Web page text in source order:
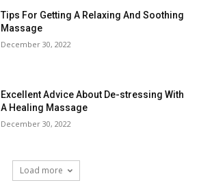
Tips For Getting A Relaxing And Soothing
Massage
December 30, 2022
Excellent Advice About De-stressing With
A Healing Massage
December 30, 2022
Load more